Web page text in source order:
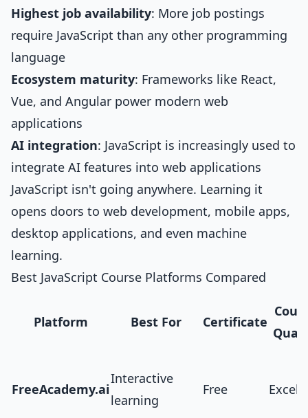
Highest job availability: More job postings
require JavaScript than any other programming
language
Ecosystem maturity: Frameworks like React,
Vue, and Angular power modern web
applications
AI integration: JavaScript is increasingly used to
integrate AI features into web applications
JavaScript isn't going anywhere. Learning it
opens doors to web development, mobile apps,
desktop applications, and even machine
learning.
Best JavaScript Course Platforms Compared
Platform Best For Certificate
FreeAcademy.ai
Interactive
learning
Free